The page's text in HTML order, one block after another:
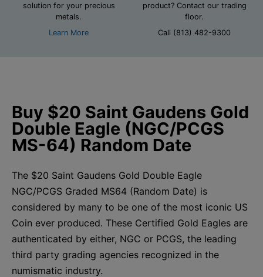
solution for your precious
metals.
Learn More
product? Contact our trading
floor.
Call (813) 482-9300
Buy $20 Saint Gaudens Gold
Double Eagle (NGC/PCGS
MS-64) Random Date
The $20 Saint Gaudens Gold Double Eagle
NGC/PCGS Graded MS64 (Random Date) is
considered by many to be one of the most iconic US
Coin ever produced. These Certified Gold Eagles are
authenticated by either, NGC or PCGS, the leading
third party grading agencies recognized in the
numismatic industry.